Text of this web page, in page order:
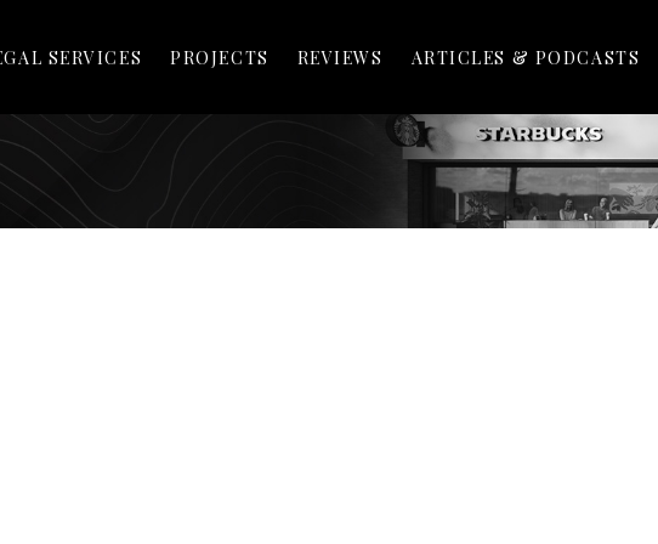
SERVICES PROJECTS REVIEWS ARTICLES & PODCASTS